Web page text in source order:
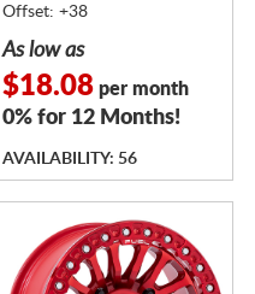
Offset: +38
As low as
$18.08per month
0% for 12 Months!
AVAILABILITY: 56